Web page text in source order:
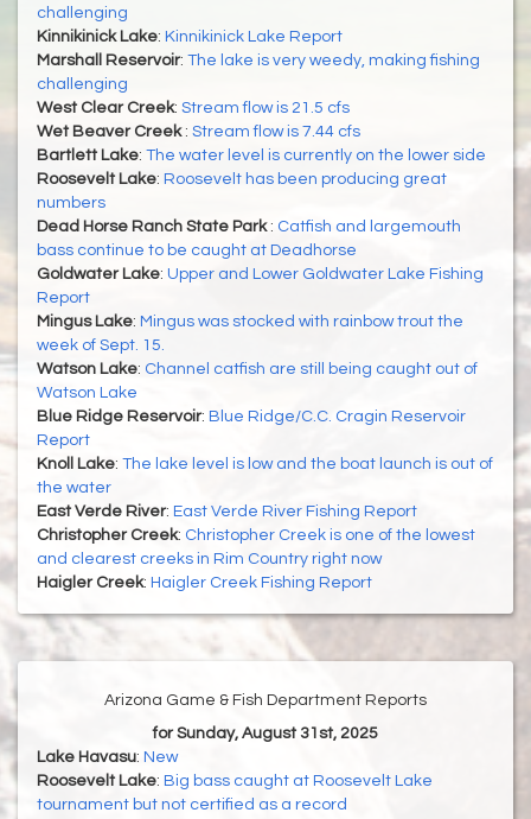
challenging
Kinnikinick Lake: Kinnikinick Lake Report
Marshall Reservoir: The lake is very weedy, making fishing
challenging
West Clear Creek: Stream flow is 21.5 cfs
Wet Beaver Creek : Stream flow is 7.44 cfs
Bartlett Lake: The water level is currently on the lower side
Roosevelt Lake: Roosevelt has been producing great
numbers
Dead Horse Ranch State Park: Catfish and largemouth
bass continue to be caught at Deadhorse
Goldwater Lake: Upper and Lower Goldwater Lake Fishing
Report
Mingus Lake: Mingus was stocked with rainbow trout the
week of Sept. 15.
Watson Lake: Channel catfish are still being caught out of
Watson Lake
Blue Ridge Reservoir: Blue Ridge/C.C. Cragin Reservoir
Report
Knoll Lake: The lake level is low and the boat launch is out of
the water
East Verde River: East Verde River Fishing Report
Christopher Creek: Christopher Creek is one of the lowest
and clearest creeks in Rim Country right now
Haigler Creek: Haigler Creek Fishing Report
Arizona Game & Fish Department Reports
for Sunday, August 31st, 2025
Lake Havasu: New
Roosevelt Lake: Big bass caught at Roosevelt Lake
tournament but not certified as a record